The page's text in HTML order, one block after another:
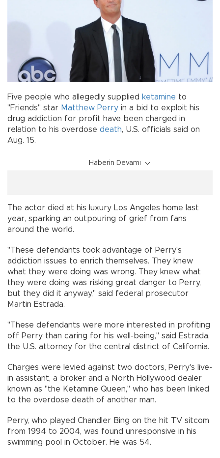
Five people who allegedly supplied ketamine to
"Friends" star Matthew Perry in a bid to exploit his
drug addiction for profit have been charged in
relation to his overdose death, U.S. officials said on
Aug. 15.
Haberin Devamı
The actor died at his luxury Los Angeles home last
year, sparking an outpouring of grief from fans
around the world.
"These defendants took advantage of Perry's
addiction issues to enrich themselves. They knew
what they were doing was wrong. They knew what
they were doing was risking great danger to Perry,
but they did it anyway," said federal prosecutor
Martin Estrada.
"These defendants were more interested in profiting
off Perry than caring for his well-being," said Estrada,
the U.S. attorney for the central district of California.
Charges were levied against two doctors, Perry's live-
in assistant, a broker and a North Hollywood dealer
known as "the Ketamine Queen," who has been linked
to the overdose death of another man.
Perry, who played Chandler Bing on the hit TV sitcom
from 1994 to 2004, was found unresponsive in his
swimming pool in October. He was 54.